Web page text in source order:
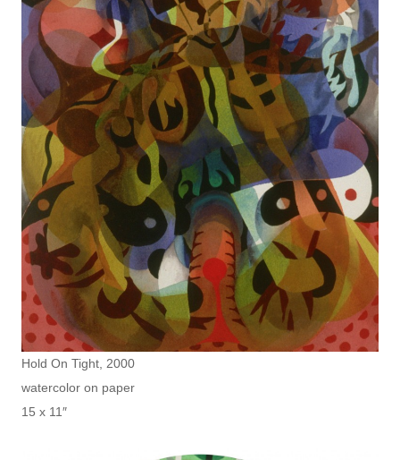
Hold On Tight, 2000
watercolor on paper
15 x 11″